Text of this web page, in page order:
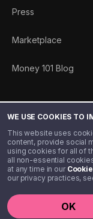
WE USE COOKIES TO
This website uses
content, provide social
using cookies for all of
all non-essential
at any time in our
our privacy practices,
OK
Press
Marketplace
Money 101 Blog